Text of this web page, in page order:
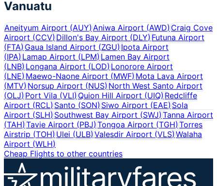
Vanuatu
Aneityum Airport (AUY)Aniwa Airport (AWD)Craig Cove
Airport (CCV)Dillon's Bay Airport (DLY) Futuna Airport
(FTA)Gaua Island Airport (ZGU) Ipota Airport
(IPA)Lamap Airport (LPM) Lamen Bay Airport
(LNB)Longana Airport (LOD) Lonorore Airport
(LNE)Maewo-Naone Airport (MWF) Mota Lava Airport
(MTV)Norsup Airport (NUS) North West Santo Airport
(OLJ)Port Vila (VLI) Quion Hill Airport (UIQ) Redcliffe
Airport (RCL)Santo (SON) Siwo Airport (EAE) Sola
Airport (SLH)Southwest Bay Airport (SWJ) Tanna Airport
(TAH)Tavie Airport (PBJ) Tongoa Airport (TGH) Torres
Airstrip (TOH)Ulei (ULB) Valesdir Airport (VLS) Walaha
Airport (WLH)
Cheap Flights to other countries